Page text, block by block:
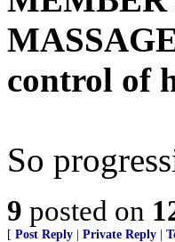
control of
So
9 posted on
[ Post Reply Private Reply